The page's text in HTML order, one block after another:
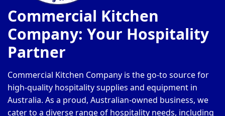
Commercial Kitchen
Company: Your Hospitality
Partner
Commercial Kitchen Company is the go-to source for
high-quality hospitality supplies and equipment in
Australia. As a proud, Australian-owned business, we
cater to a diverse range of hospitality needs, including